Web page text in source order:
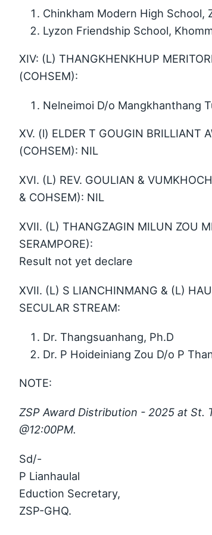
Chinkham Modern High School,
Lyzon Friendship School,
XIV: (L) THANGKHENKHUP
(COHSEM):
Nelneimoi D/o Mangkhanthang
XV. (l) ELDER T GOUGIN BRILLIANT
(COHSEM): NIL
XVI. (L) REV. GOULIAN &
& COHSEM): NIL
XVII. (L) THANGZAGIN MILUN ZOU
SERAMPORE):
Result not yet declare
XVII. (L) S LIANCHINMANG & (L)
SECULAR STREAM:
Dr. Thangsuanhang, Ph.D
Dr. P Hoideiniang Zou D/o P
NOTE:
ZSP Award Distribution - 2025 at St.
@12:00PM.
Sd/-
P Lianhaulal
Eduction Secretary,
ZSP-GHQ.